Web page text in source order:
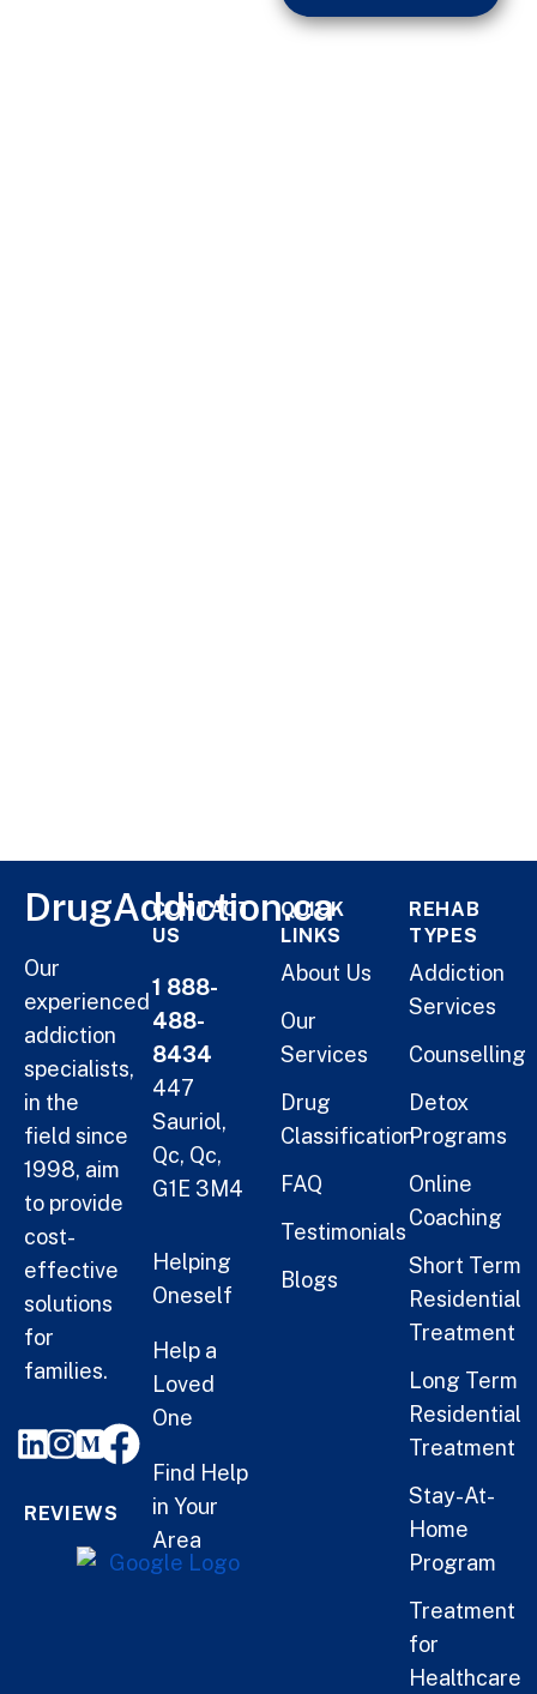
DrugAddiction.ca
Our
experienced
addiction
specialists,
in the
field since
1998, aim
to provide
cost-
effective
solutions
for
families.
REVIEWS
CONTACT
US
1 888-
488-
8434
447
Sauriol,
Qc, Qc,
G1E 3M4
Helping
Oneself
Help a
Loved
One
Find Help
in Your
Area
QUICK
LINKS
About Us
Our
Services
Drug
Classification
FAQ
Testimonials
Blogs
REHAB
TYPES
Addiction
Services
Counselling
Detox
Programs
Online
Coaching
Short Term
Residential
Treatment
Long Term
Residential
Treatment
Stay-At-
Home
Program
Treatment
for
Healthcare